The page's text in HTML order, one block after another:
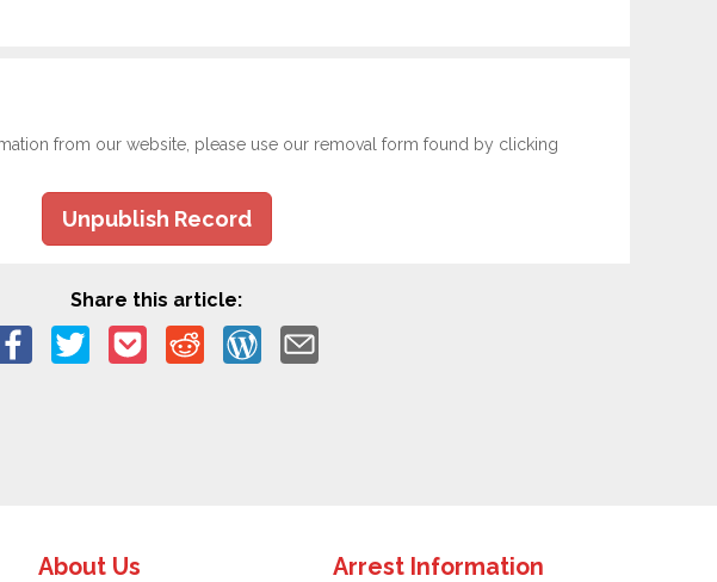
from our website, please use our removal form found by clicking
Unpublish Record
Share this article:
About Us Arrest Information